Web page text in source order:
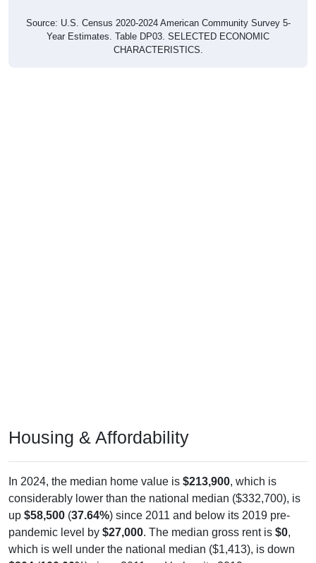
Source: U.S. Census 2020-2024 American Community Survey 5-
Year Estimates. Table DP03. SELECTED ECONOMIC
CHARACTERISTICS.
Housing & Affordability
In 2024, the median home value is $213,900, which is
considerably lower than the national median ($332,700), is
up $58,500 (37.64%) since 2011 and below its 2019 pre-
pandemic level by $27,000. The median gross rent is $0,
which is well under the national median ($1,413), is down